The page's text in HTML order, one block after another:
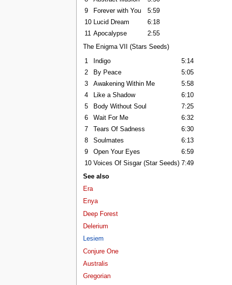
9
Forever with You
5:59
10 Lucid Dream
6:18
11 Apocalypse
2:55
The Enigma VII (Stars Seeds)
1 Indigo
5:14
2
By Peace
5:05
3
Awakening Within Me
5:58
4
Like a Shadow
6:10
5
Body Without Soul
7:25
6
Wait For Me
6:32
7
Tears Of Sadness
6:30
8
Soulmates
6:13
9
Open Your Eyes
6:59
10 Voices Of Sisgar (Star Seeds) 7:49
See also
Era
Enya
Deep Forest
Delerium
Lesiem
Conjure One
Australis
Gregorian